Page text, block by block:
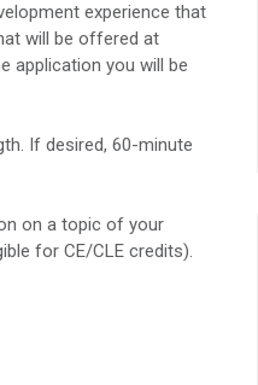
experience that
will be offered at
application you will be
If desired, 60-minute
on a topic of your
for CE/CLE credits).